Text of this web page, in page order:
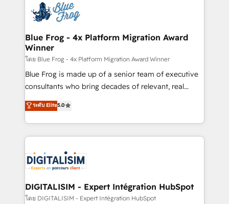
team of 25+ experts Contact us today to help you
get more from your investment in HubSpot.
Implementation partner, we provide expertise to
drive your business forward. Since 2015 we are fully
dedicated to HubSpot and with an experienced
team (50+), we work with reputable companies in
B2B sectors such as manufacturing, SaaS and
business services. We prepare a customized
business case that demonstrates the value and
detailed financial rationale with a focus on ROI and
TCO. As a trusted extension of your team, we
business up for long-term success. Unlock your
business. If not now, when?
Blue Frog - 4x Platform Migration Award
Winner
โดย Blue Frog - 4x Platform Migration Award Winner
Blue Frog is made up of a senior team of executive
consultants who bring decades of relevant, real
world experience to our client engagements. "Blue
Frog is a top, trusted partner in HubSpot's
ecosystem for a reason. Their team brings over a
decade of experience to the table, along with deep
for driving growth. They are committed to helping
our customers grow and finding solutions that fit
their unique business needs. We are thrilled to have
Blue Frog in the HubSpot ecosystem leading the
ระดับ Elite5.0
DIGITALISIM - Expert Intégration HubSpot
โดย DIGITALISIM - Expert Intégration HubSpot